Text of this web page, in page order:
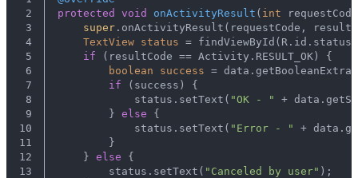
2
protected void onActivityResult ( int
3
super .onActivityResult(requestCode,
4
TextView status =
5
if (resultCode == Activity.RESULT_OK) {
6
boolean success = data.getBooleanExtra(
7
if (success) {
8
            status.setText(
"OK - "
+
9
        }
else {
10
            status.setText(
"Error - "
+
11
        }
12
    }
else {
13
        status.setText(
"Canceled by user" );